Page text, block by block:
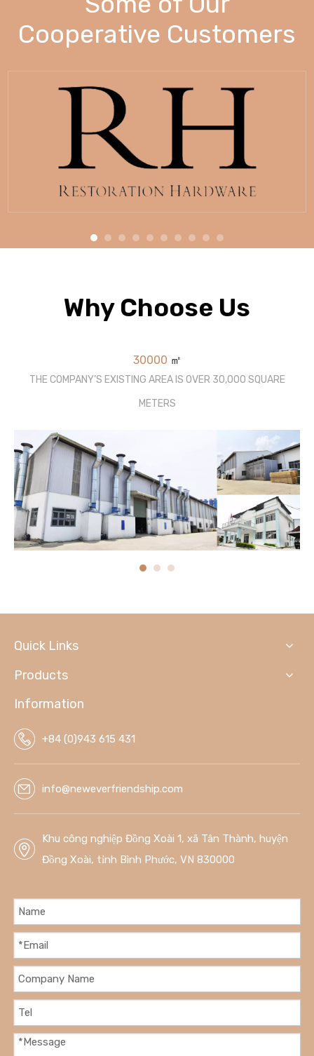
Cooperative Customers
Why Choose Us
30000 ㎡
THE COMPANY’S EXISTING AREA IS OVER 30,000 SQUARE
METERS
Quick Links
Products
Information
+84 (0)943 615 431
info@neweverfriendship.com
Khu công nghiệp Đồng Xoài 1, xã Tân Thành, huyện
Đồng Xoài, tỉnh Bình Phước, VN 830000